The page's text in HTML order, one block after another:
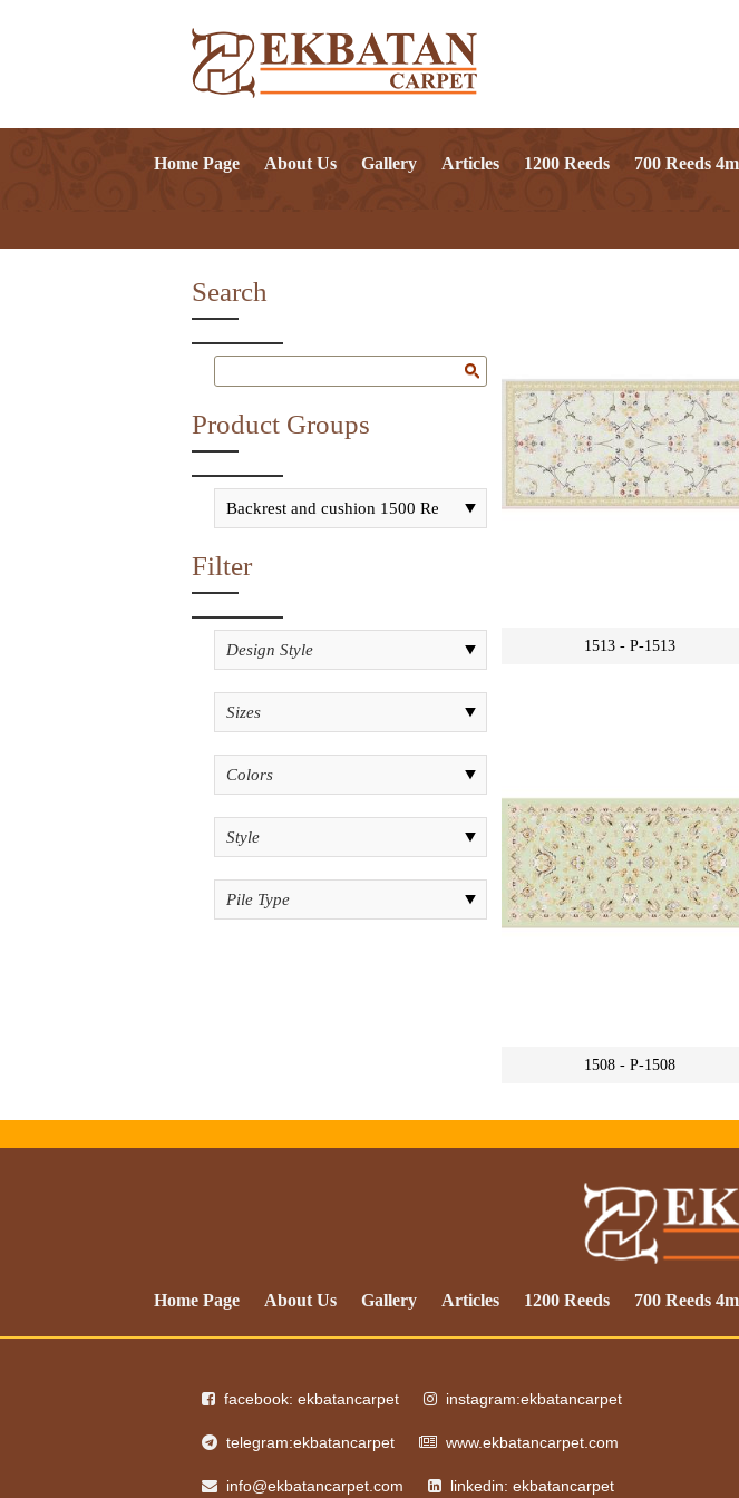
Home Page About Us Gallery Articles 1200 Reeds 700 Reeds
Search
Product Groups
Filter
1513 - P-1513
1508 - P-1508
Home Page About Us Gallery Articles 1200 Reeds 700 Reeds
instagram:ekbatancarpet
facebook: ekbatancarpet
www.ekbatancarpet.com
telegram:ekbatancarpet
linkedin: ekbatancarpet
info@ekbatancarpet.com